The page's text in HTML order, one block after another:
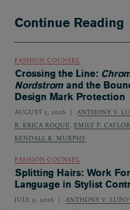
Continue Reading
FASHION COUNSEL
Crossing the Line:
Nordstromand the
Design Mark Protection
AUGUST 5, 2026 ANTHONY V.
R. ERICA ROQUE, EMILY P. CAYLOR
KENDALL K. MURPHY
FASHION COUNSEL
Splitting Hairs: Work
Language in Stylist
JULY 9, 2026 ANTHONY V.